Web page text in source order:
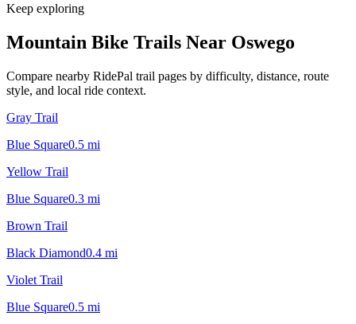
Keep exploring
Mountain Bike Trails Near Oswego
Compare nearby RidePal trail pages by difficulty, distance, route
style, and local ride context.
Gray Trail
Blue Square0.5 mi
Yellow Trail
Blue Square0.3 mi
Brown Trail
Black Diamond0.4 mi
Violet Trail
Blue Square0.5 mi